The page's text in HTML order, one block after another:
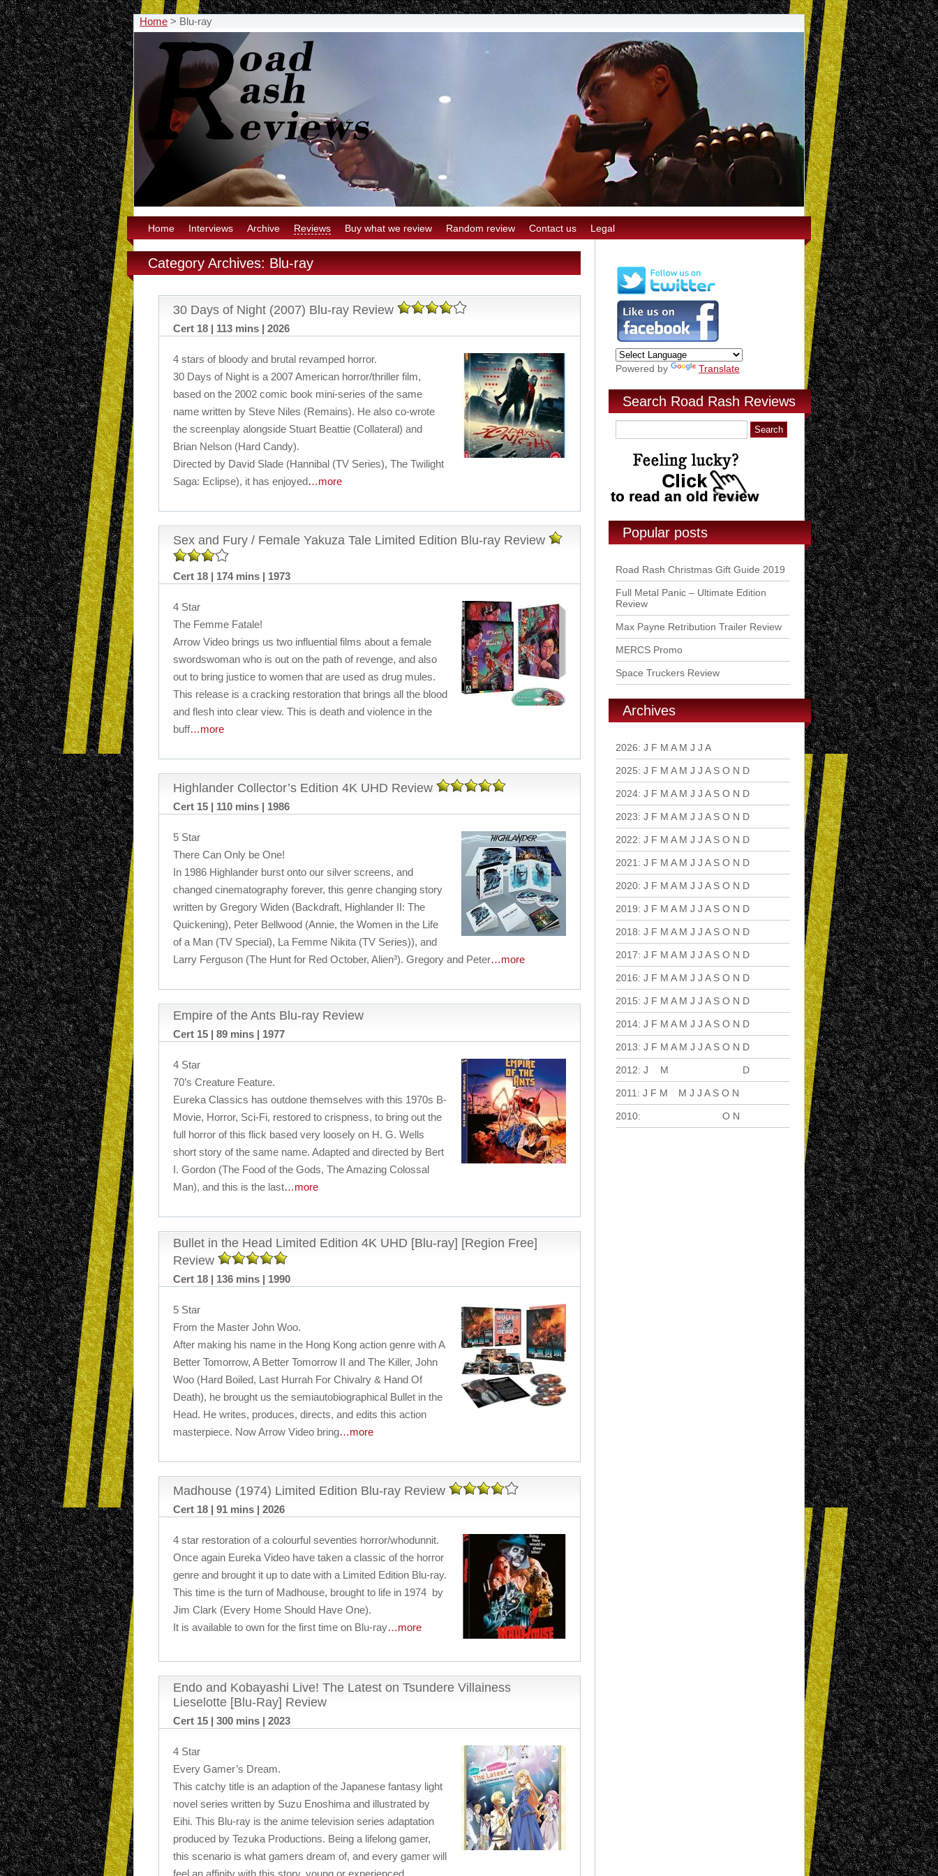
Home > Blu-ray
Home Interviews Archive Reviews Buy what we review Random review Contact us Legal
Category Archives: Blu-ray
30 Days of Night (2007) Blu-ray Review
Cert 18 | 113 mins | 2026
4 stars of bloody and brutal revamped horror.
30 Days of Night is a 2007 American horror/thriller film,
based on the 2002 comic book mini-series of the same
name written by Steve Niles (Remains). He also co-wrote
the screenplay alongside Stuart Beattie (Collateral) and
Brian Nelson (Hard Candy).
Directed by David Slade (Hannibal (TV Series), The Twilight
Saga: Eclipse), it has enjoyed…more
Sex and Fury / Female Yakuza Tale Limited Edition Blu-ray Review
Cert 18 | 174 mins | 1973
4 Star
The Femme Fatale!
Arrow Video brings us two influential films about a female
swordswoman who is out on the path of revenge, and also
out to bring justice to women that are used as drug mules.
This release is a cracking restoration that brings all the blood
and flesh into clear view. This is death and violence in the
buff…more
Highlander Collector’s Edition 4K UHD Review
Cert 15 | 110 mins | 1986
5 Star
There Can Only be One!
In 1986 Highlander burst onto our silver screens, and
changed cinematography forever, this genre changing story
written by Gregory Widen (Backdraft, Highlander II: The
Quickening), Peter Bellwood (Annie, the Women in the Life
of a Man (TV Special), La Femme Nikita (TV Series)), and
Larry Ferguson (The Hunt for Red October, Alien³). Gregory and Peter…more
Empire of the Ants Blu-ray Review
Cert 15 | 89 mins | 1977
4 Star
70’s Creature Feature.
Eureka Classics has outdone themselves with this 1970s B-
Movie, Horror, Sci-Fi, restored to crispness, to bring out the
full horror of this flick based very loosely on H. G. Wells
short story of the same name. Adapted and directed by Bert
I. Gordon (The Food of the Gods, The Amazing Colossal
Man), and this is the last…more
Bullet in the Head Limited Edition 4K UHD [Blu-ray] [Region Free]
Review
Cert 18 | 136 mins | 1990
5 Star
From the Master John Woo.
After making his name in the Hong Kong action genre with A
Better Tomorrow, A Better Tomorrow II and The Killer, John
Woo (Hard Boiled, Last Hurrah For Chivalry & Hand Of
Death), he brought us the semiautobiographical Bullet in the
Head. He writes, produces, directs, and edits this action
masterpiece. Now Arrow Video bring…more
Madhouse (1974) Limited Edition Blu-ray Review
Cert 18 | 91 mins | 2026
4 star restoration of a colourful seventies horror/whodunnit.
Once again Eureka Video have taken a classic of the horror
genre and brought it up to date with a Limited Edition Blu-ray.
This time is the turn of Madhouse, brought to life in 1974 by
Jim Clark (Every Home Should Have One).
It is available to own for the first time on Blu-ray…more
Endo and Kobayashi Live! The Latest on Tsundere Villainess
Lieselotte [Blu-Ray] Review
Cert 15 | 300 mins | 2023
4 Star
Every Gamer’s Dream.
This catchy title is an adaption of the Japanese fantasy light
novel series written by Suzu Enoshima and illustrated by
Eihi. This Blu-ray is the anime television series adaptation
produced by Tezuka Productions. Being a lifelong gamer,
this scenario is what gamers dream of, and every gamer will
feel an affinity with this story, young or experienced.
Powered by Translate
Search Road Rash Reviews
Popular posts
Road Rash Christmas Gift Guide 2019
Full Metal Panic – Ultimate Edition
Review
Max Payne Retribution Trailer Review
MERCS Promo
Space Truckers Review
Archives
2026: J F M A M J J A
2025: J F M A M J J A S O N D
2024: J F M A M J J A S O N D
2023: J F M A M J J A S O N D
2022: J F M A M J J A S O N D
2021 : J F M A M J J A S O N D
2020: J F M A M J J A S O N D
2019: J F M A M J J A S O N D
2018: J F M A M J J A S O N D
2017: J F M A M J J A S O N D
2016: J F M A M J J A S O N D
2015: J F M A M J J A S O N D
2014: J F M A M J J A S O N D
2013: J F M A M J J A S O N D
2012: J M D
2011 : J F M M J J A S O N
2010: O N